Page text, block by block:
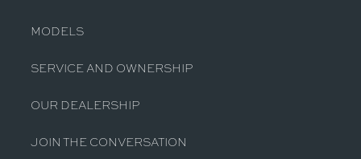
MODELS
SERVICE AND OWNERSHIP
OUR DEALERSHIP
JOIN THE CONVERSATION